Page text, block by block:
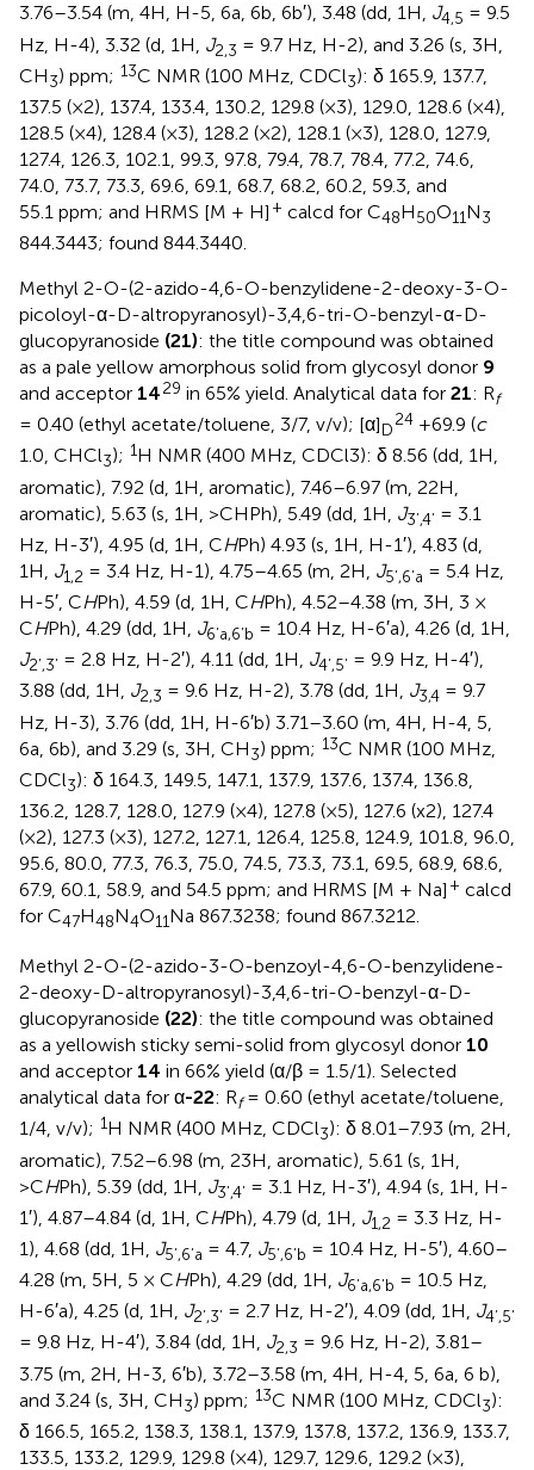
3.76–3.54 (m, 4H, H-5, 6a, 6b, 6b′), 3.48 (dd, 1H, J4,5 = 9.5
Hz, H-4), 3.32 (d, 1H, J2,3 = 9.7 Hz, H-2), and 3.26 (s, 3H,
CH3) ppm; 13C NMR (100 MHz, CDCl3): δ 165.9, 137.7,
137.5 (×2), 137.4, 133.4, 130.2, 129.8 (×3), 129.0, 128.6 (×4),
128.5 (×4), 128.4 (×3), 128.2 (×2), 128.1 (×3), 128.0, 127.9,
127.4, 126.3, 102.1, 99.3, 97.8, 79.4, 78.7, 78.4, 77.2, 74.6,
74.0, 73.7, 73.3, 69.6, 69.1, 68.7, 68.2, 60.2, 59.3, and
55.1 ppm; and HRMS [M + H] + calcd for C48H50O11N3
844.3443; found 844.3440.
Methyl 2-O-(2-azido-4,6-O-benzylidene-2-deoxy-3-O-
picoloyl-α-D-altropyranosyl)-3,4,6-tri-O-benzyl-α-D-
glucopyranoside (21): the title compound was obtained
as a pale yellow amorphous solid from glycosyl donor 9
and acceptor 1429 in 65% yield. Analytical data for 21: Rf
= 0.40 (ethyl acetate/toluene, 3/7, v/v); [α]D
24 +69.9 (c
1.0, CHCl3); 1H NMR (400 MHz, CDCl3): δ 8.56 (dd, 1H,
aromatic), 7.92 (d, 1H, aromatic), 7.46–6.97 (m, 22H,
aromatic), 5.63 (s, 1H, >CHPh), 5.49 (dd, 1H, J3’,4’ = 3.1
Hz, H-3′), 4.95 (d, 1H, CHPh) 4.93 (s, 1H, H-1′), 4.83 (d,
1H, J1,2 = 3.4 Hz, H-1), 4.75–4.65 (m, 2H, J5’,6’a = 5.4 Hz,
H-5′, CHPh), 4.59 (d, 1H, CHPh), 4.52–4.38 (m, 3H, 3 ×
CHPh), 4.29 (dd, 1H, J6’a,6’b = 10.4 Hz, H-6′a), 4.26 (d, 1H,
J2’,3’ = 2.8 Hz, H-2′), 4.11 (dd, 1H, J4’,5’ = 9.9 Hz, H-4′),
3.88 (dd, 1H, J2,3 = 9.6 Hz, H-2), 3.78 (dd, 1H, J3,4 = 9.7
Hz, H-3), 3.76 (dd, 1H, H-6′b) 3.71–3.60 (m, 4H, H-4, 5,
6a, 6b), and 3.29 (s, 3H, CH3) ppm; 13C NMR (100 MHz,
CDCl3): δ 164.3, 149.5, 147.1, 137.9, 137.6, 137.4, 136.8,
136.2, 128.7, 128.0, 127.9 (×4), 127.8 (×5), 127.6 (x2), 127.4
(×2), 127.3 (×3), 127.2, 127.1, 126.4, 125.8, 124.9, 101.8, 96.0,
95.6, 80.0, 77.3, 76.3, 75.0, 74.5, 73.3, 73.1, 69.5, 68.9, 68.6,
67.9, 60.1, 58.9, and 54.5 ppm; and HRMS [M + Na] + calcd
for C47H48N4O11Na 867.3238; found 867.3212.
Methyl 2-O-(2-azido-3-O-benzoyl-4,6-O-benzylidene-
2-deoxy-D-altropyranosyl)-3,4,6-tri-O-benzyl-α-D-
glucopyranoside (22): the title compound was obtained
as a yellowish sticky semi-solid from glycosyl donor 10
and acceptor 14 in 66% yield (α/β = 1.5/1). Selected
analytical data for α-22: Rf= 0.60 (ethyl acetate/toluene,
1/4, v/v); 1H NMR (400 MHz, CDCl3): δ 8.01–7.93 (m, 2H,
aromatic), 7.52–6.98 (m, 23H, aromatic), 5.61 (s, 1H,
>CHPh), 5.39 (dd, 1H, J3’,4’ = 3.1 Hz, H-3′), 4.94 (s, 1H, H-
1′), 4.87–4.84 (d, 1H, CHPh), 4.79 (d, 1H, J1,2 = 3.3 Hz, H-
1), 4.68 (dd, 1H, J5’,6’a = 4.7, J5’,6’b = 10.4 Hz, H-5′), 4.60–
4.28 (m, 5H, 5 × CHPh), 4.29 (dd, 1H, J6’a,6’b = 10.5 Hz,
H-6′a), 4.25 (d, 1H, J2’,3’ = 2.7 Hz, H-2′), 4.09 (dd, 1H, J4’,5’
= 9.8 Hz, H-4′), 3.84 (dd, 1H, J2,3 = 9.6 Hz, H-2), 3.81–
3.75 (m, 2H, H-3, 6′b), 3.72–3.58 (m, 4H, H-4, 5, 6a, 6 b),
and 3.24 (s, 3H, CH3) ppm; 13C NMR (100 MHz, CDCl3):
δ 166.5, 165.2, 138.3, 138.1, 137.9, 137.8, 137.2, 136.9, 133.7,
133.5, 133.2, 129.9, 129.8 (×4), 129.7, 129.6, 129.2 (×3),